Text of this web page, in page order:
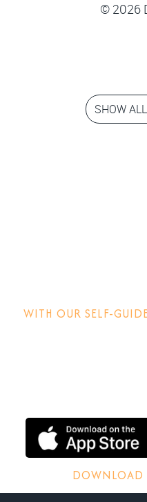
© 2026
SHOW
WITH OUR SELF-
DOWNLOAD